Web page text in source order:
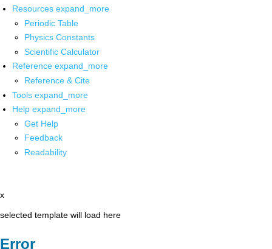
Resources expand_more
Periodic Table
Physics Constants
Scientific Calculator
Reference expand_more
Reference & Cite
Tools expand_more
Help expand_more
Get Help
Feedback
Readability
x
selected template will load here
Error